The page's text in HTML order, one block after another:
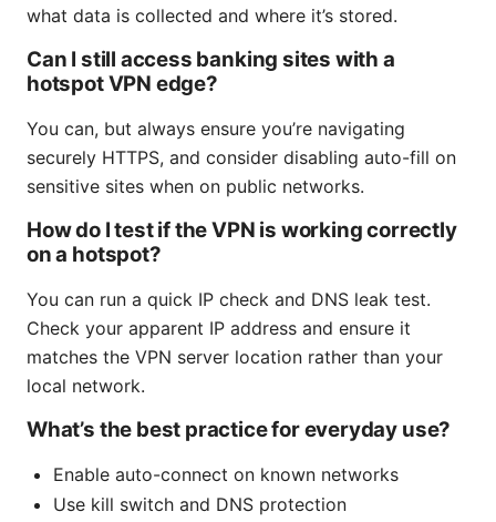
what data is collected and where it’s stored.
Can I still access banking sites with a
hotspot VPN edge?
You can, but always ensure you’re navigating
securely HTTPS, and consider disabling auto-fill on
sensitive sites when on public networks.
How do I test if the VPN is working correctly
on a hotspot?
You can run a quick IP check and DNS leak test.
Check your apparent IP address and ensure it
matches the VPN server location rather than your
local network.
What’s the best practice for everyday use?
Enable auto-connect on known networks
Use kill switch and DNS protection